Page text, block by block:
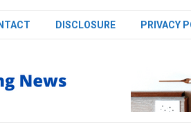
DISCLOSURE PRIVACY